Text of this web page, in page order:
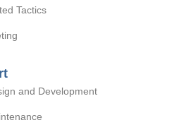
Tactics
and Development